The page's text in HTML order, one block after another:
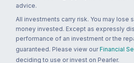
advice.
All investments carry risk. You may lose
money invested. Except as expressly
performance of an investment or the
guaranteed. Please view our Financial
deciding to use or invest on Pearler.